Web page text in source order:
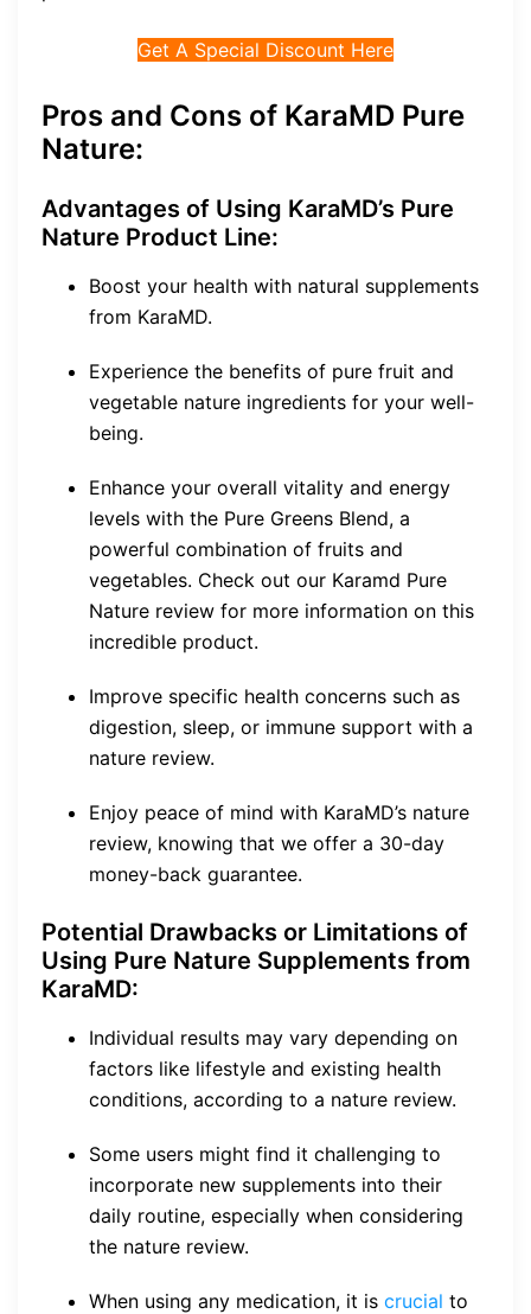
Get A Special Discount Here
Pros and Cons of KaraMD Pure
Nature:
Advantages of Using KaraMD’s Pure
Nature Product Line:
Boost your health with natural supplements
from KaraMD.
Experience the benefits of pure fruit and
vegetable nature ingredients for your well-
being.
Enhance your overall vitality and energy
levels with the Pure Greens Blend, a
powerful combination of fruits and
vegetables. Check out our Karamd Pure
Nature review for more information on this
incredible product.
Improve specific health concerns such as
digestion, sleep, or immune support with a
nature review.
Enjoy peace of mind with KaraMD’s nature
review, knowing that we offer a 30-day
money-back guarantee.
Potential Drawbacks or Limitations of
Using Pure Nature Supplements from
KaraMD:
Individual results may vary depending on
factors like lifestyle and existing health
conditions, according to a nature review.
Some users might find it challenging to
incorporate new supplements into their
daily routine, especially when considering
the nature review.
When using any medication, it is crucial to